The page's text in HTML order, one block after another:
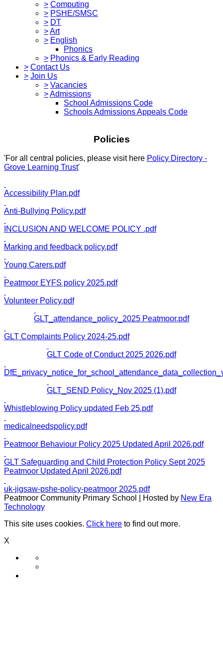
> Computing
> PSHE/SMSC
> DT
>Art
> English
Phonics
> Phonics & Early Reading
> Contact Us
> Join Us
> Vacancies
>Admissions
School Admissions Code
Schools Admissions Appeals Code
Policies
'For all central policies, please visit here Policy Directory -
Grove Learning Trust'
Accessibility Plan.pdf
Anti-Bullying Policy.pdf
INCLUSION AND WELCOME POLICY .pdf
Marking and feedback policy.pdf
Young Carers.pdf
Peatmoor EYFS policy 2025.pdf
Volunteer Policy.pdf
GLT_attendance_policy_2025 Peatmoor.pdf
GLT Complaints Policy 2024-25.pdf
GLT Code of Conduct 2025 2026.pdf
GLT_SEND Policy_Nov 2025 (1).pdf
Whistleblowing Policy updated Feb 25.pdf
medicalneedspolicy.pdf
Peatmoor Behaviour Policy 2025 Updated April 2026.pdf
GLT Safeguarding and Child Protection Policy Sept 2025
Peatmoor Updated April 2026.pdf
uk-jigsaw-pshe-policy-peatmoor 2025.pdf
Peatmoor Community Primary School | Hosted by New Era
Technology
This site uses cookies. Click here to find out more.
X